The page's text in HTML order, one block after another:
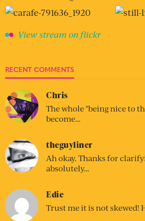
View stream on flickr
RECENT COMMENTS
Chris
The whole "being nice to
become…
theguyliner
Ah okay. Thanks for
absolutely…
Edie
Trust me it is not skewed!